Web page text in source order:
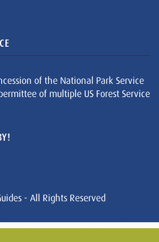
of the National Park Service
of multiple US Forest Service
- All Rights Reserved